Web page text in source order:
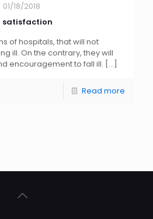
01/18/2018
satisfaction
of hospitals, that will not
ill. On the contrary, they will
encouragement to fall ill. […]
Read more